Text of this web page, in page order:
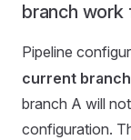
branch work
Pipeline
current branch
branch A will
configuration.